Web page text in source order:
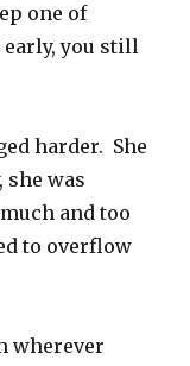
one of
you still
harder. She
she was
and too
to overflow
wherever